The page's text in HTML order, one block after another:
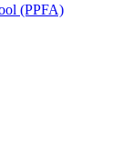
(PPFA)